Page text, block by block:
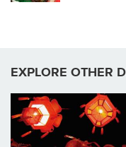
EXPLORE OTHER